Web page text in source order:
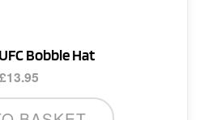
Bobble Hat
£13.95